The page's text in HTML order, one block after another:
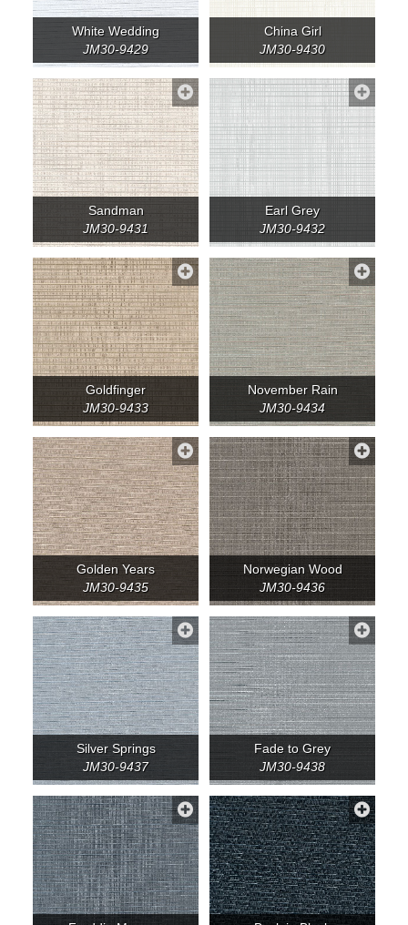
White Wedding
JM30-9429
China Girl
JM30-9430
Sandman
JM30-9431
Earl Grey
JM30-9432
Goldfinger
JM30-9433
November Rain
JM30-9434
Golden Years
JM30-9435
Norwegian Wood
JM30-9436
Silver Springs
JM30-9437
Fade to Grey
JM30-9438